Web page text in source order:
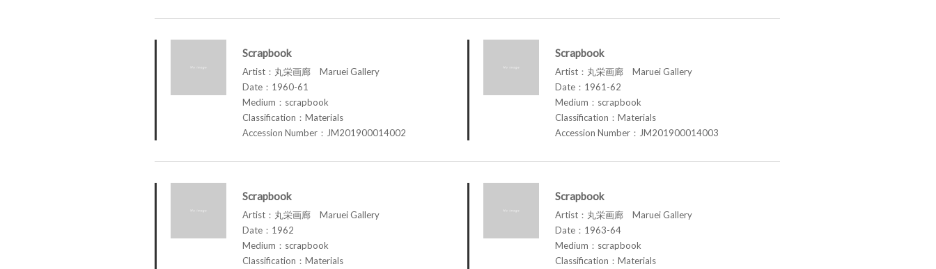
Scrapbook
Artist：丸栄画廊 Maruei Gallery
Date：1960-61
Medium：scrapbook
Classification：Materials
Accession Number：JM201900014002
Scrapbook
Artist：丸栄画廊 Maruei Gallery
Date：1961-62
Medium：scrapbook
Classification：Materials
Accession Number：JM201900014003
Scrapbook
Artist：丸栄画廊 Maruei Gallery
Date：1962
Medium：scrapbook
Classification：Materials
Scrapbook
Artist：丸栄画廊 Maruei Gallery
Date：1963-64
Medium：scrapbook
Classification：Materials